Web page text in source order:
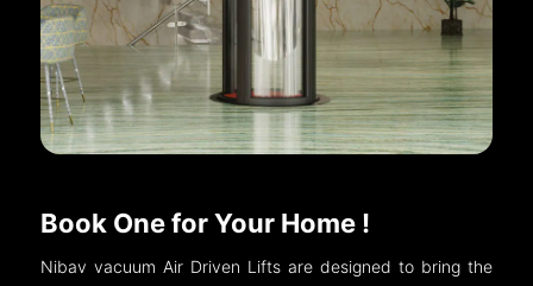
Book One for Your Home !
Nibav vacuum Air Driven Lifts are designed to bring the